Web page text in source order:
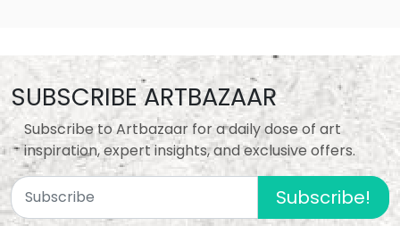
SUBSCRIBE ARTBAZAAR
Subscribe to Artbazaar for a daily dose of art
inspiration, expert insights, and exclusive offers.
Subscribe!